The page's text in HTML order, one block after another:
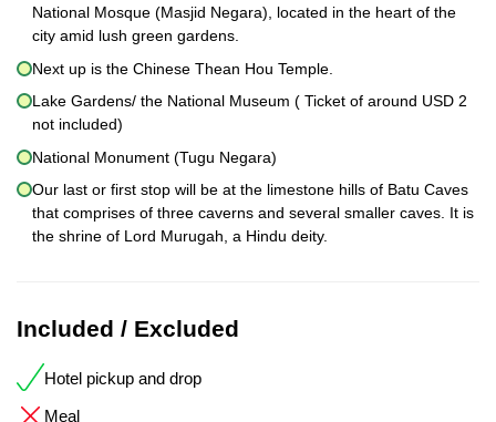
National Mosque (Masjid Negara), located in the heart of the
city amid lush green gardens.
Next up is the Chinese Thean Hou Temple.
Lake Gardens/ the National Museum ( Ticket of around USD 2
not included)
National Monument (Tugu Negara)
Our last or first stop will be at the limestone hills of Batu Caves
that comprises of three caverns and several smaller caves. It is
the shrine of Lord Murugah, a Hindu deity.
Included / Excluded
Hotel pickup and drop
Meal